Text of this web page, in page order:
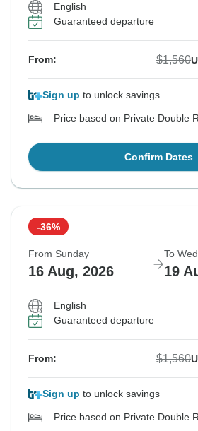
English
Guaranteed departure
From: $1,560
Sign up to unlock savings
Price based on Private Double
Confirm Dates
-36%
From Sunday
16 Aug, 2026
To
19
English
Guaranteed departure
From: $1,560
Sign up to unlock savings
Price based on Private Double